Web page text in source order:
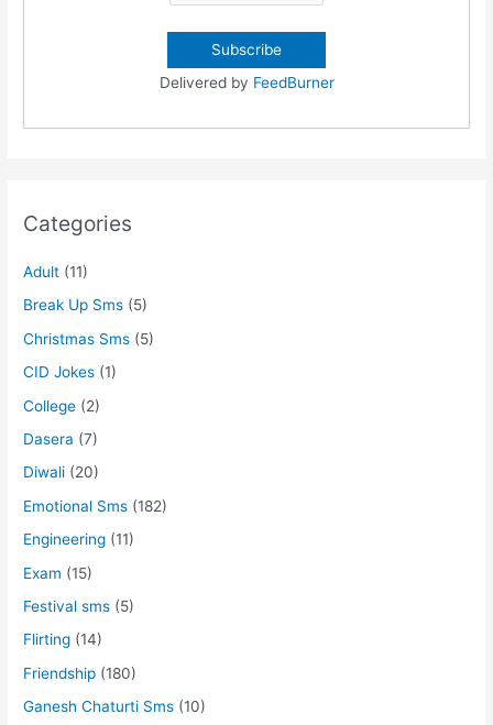
Delivered by FeedBurner
Categories
Adult (11)
Break Up Sms (5)
Christmas Sms (5)
CID Jokes (1)
College (2)
Dasera (7)
Diwali (20)
Emotional Sms (182)
Engineering (11)
Exam (15)
Festival sms (5)
Flirting (14)
Friendship (180)
Ganesh Chaturti Sms (10)